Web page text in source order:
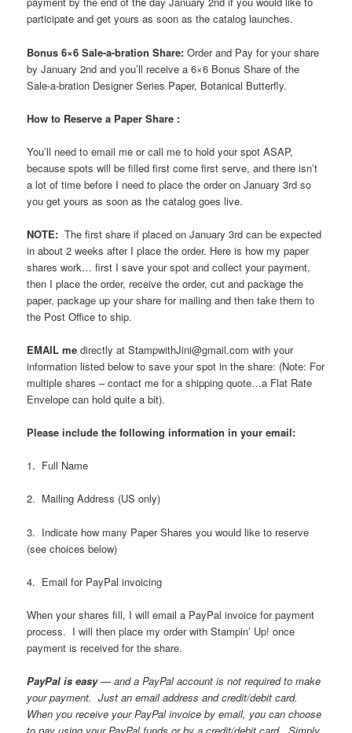
participate and get yours as soon as the catalog launches.
Bonus 6×6 Sale-a-bration Share: Order and Pay for your share
by January 2nd and you’ll receive a 6×6 Bonus Share of the
Sale-a-bration Designer Series Paper, Botanical Butterfly.
How to Reserve a Paper Share :
You’ll need to email me or call me to hold your spot ASAP,
because spots will be filled first come first serve, and there isn’t
a lot of time before I need to place the order on January 3rd so
you get yours as soon as the catalog goes live.
NOTE: The first share if placed on January 3rd can be expected
in about 2 weeks after I place the order. Here is how my paper
shares work… first I save your spot and collect your payment,
then I place the order, receive the order, cut and package the
paper, package up your share for mailing and then take them to
the Post Office to ship.
EMAIL medirectly at StampwithJini@gmail.com with your
information listed below to save your spot in the share: (Note: For
multiple shares – contact me for a shipping quote…a Flat Rate
Envelope can hold quite a bit).
Please include the following information in your email:
1. Full Name
2. Mailing Address (US only)
3. Indicate how many Paper Shares you would like to reserve
(see choices below)
4. Email for PayPal invoicing
When your shares fill, I will email a PayPal invoice for payment
process. I will then place my order with Stampin’ Up! once
payment is received for the share.
PayPal is easy— and a PayPal account is not required to make
your payment. Just an email address and credit/debit card.
When you receive your PayPal invoice by email, you can choose